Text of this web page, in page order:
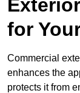
for
Commercial
enhances the
protects it from